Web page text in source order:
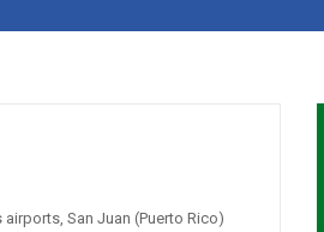
San Juan (Puerto Rico)